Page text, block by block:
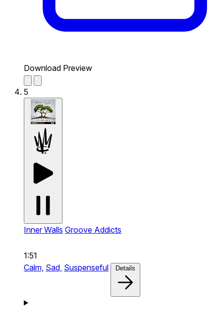
Download Preview
5
Inner Walls Groove Addicts
1:51
Calm, Sad, Suspenseful Details